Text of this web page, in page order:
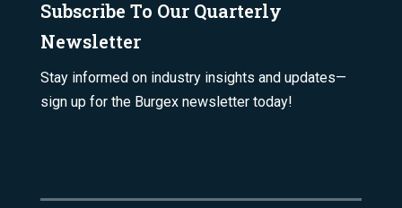
Subscribe To Our Quarterly
Newsletter
Stay informed on industry insights and updates—
sign up for the Burgex newsletter today!